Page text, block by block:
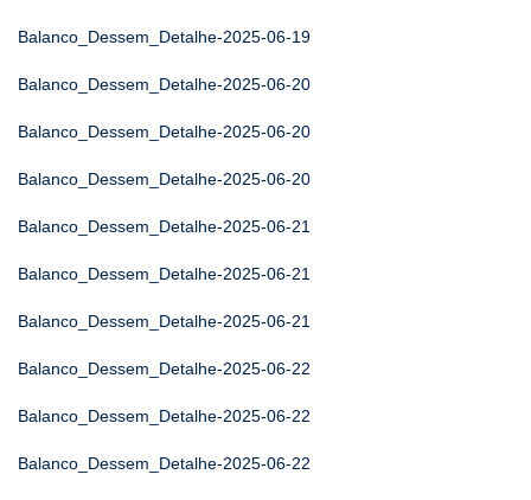
Balanco_Dessem_Detalhe-2025-06-19
Balanco_Dessem_Detalhe-2025-06-20
Balanco_Dessem_Detalhe-2025-06-20
Balanco_Dessem_Detalhe-2025-06-20
Balanco_Dessem_Detalhe-2025-06-21
Balanco_Dessem_Detalhe-2025-06-21
Balanco_Dessem_Detalhe-2025-06-21
Balanco_Dessem_Detalhe-2025-06-22
Balanco_Dessem_Detalhe-2025-06-22
Balanco_Dessem_Detalhe-2025-06-22